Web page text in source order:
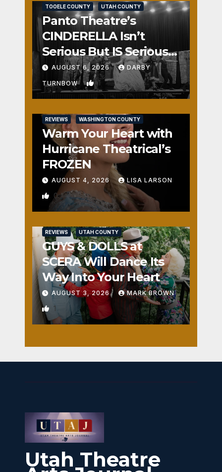
TOOELE COUNTY UTAH COUNTY
Panto Theatre’s
CINDERELLA Isn’t
Serious But IS Seriously
Fun
AUGUST 6, 2026 DARBY
TURNBOW 1
REVIEWS WASHINGTON COUNTY
Warm Your Heart with
Hurricane Theatrical’s
FROZEN
AUGUST 4, 2026 LISA LARSON
0
REVIEWS UTAH COUNTY
GUYS & DOLLS at
SCERA Will Dance Its
Way Into Your Heart
AUGUST 3, 2026 MARK BROWN
1
Utah Theatre